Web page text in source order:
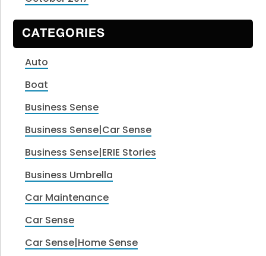
CATEGORIES
Auto
Boat
Business Sense
Business Sense|Car Sense
Business Sense|ERIE Stories
Business Umbrella
Car Maintenance
Car Sense
Car Sense|Home Sense